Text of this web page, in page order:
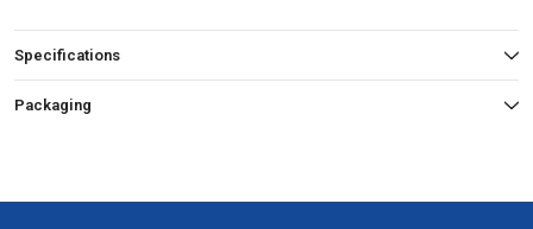
Specifications
Packaging